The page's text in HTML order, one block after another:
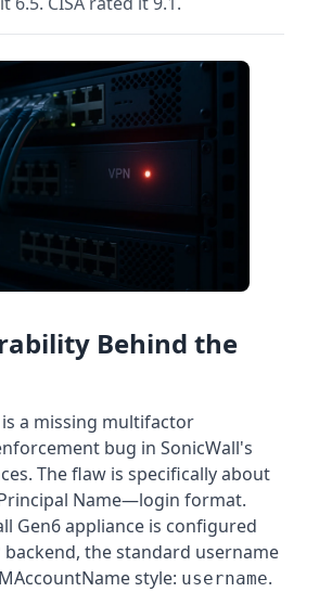
Behind the
is a missing multifactor
bug in SonicWall's
The flaw is specifically about
Name—login format.
Gen6 appliance is configured
backend, the standard username
style: username.